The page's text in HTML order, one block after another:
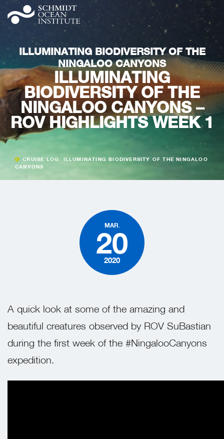
ILLUMINATING BIODIVERSITY OF THE
NINGALOO CANYONS
ILLUMINATING
BIODIVERSITY OF THE
NINGALOO CANYONS –
ROV HIGHLIGHTS WEEK 1
CRUISE LOG: ILLUMINATING BIODIVERSITY OF THE NINGALOO
CANYONS
MAR.
20
2020
A quick look at some of the amazing and
beautiful creatures observed by ROV SuBastian
during the first week of the #NingalooCanyons
expedition.